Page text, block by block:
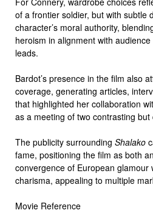
of a frontier soldier, but with subtle
character’s moral authority,
heroism in alignment with
leads.
Bardot’s presence in the film also
coverage, generating articles,
that highlighted her collaboration
as a meeting of two contrasting
The publicity surrounding Shalako
fame, positioning the film as both
convergence of European glamour
charisma, appealing to multiple
Movie Reference